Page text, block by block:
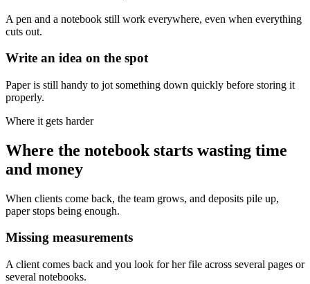
A pen and a notebook still work everywhere, even when everything
cuts out.
Write an idea on the spot
Paper is still handy to jot something down quickly before storing it
properly.
Where it gets harder
Where the notebook starts wasting time
and money
When clients come back, the team grows, and deposits pile up,
paper stops being enough.
Missing measurements
A client comes back and you look for her file across several pages or
several notebooks.